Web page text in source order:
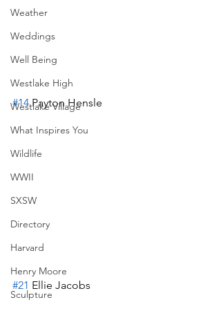
Weather
Weddings
Well Being
Westlake High
Westlake Village
What Inspires You
Wildlife
WWII
SXSW
Directory
Harvard
Henry Moore
Sculpture
#14 Payton Hensle
#21 Ellie Jacobs